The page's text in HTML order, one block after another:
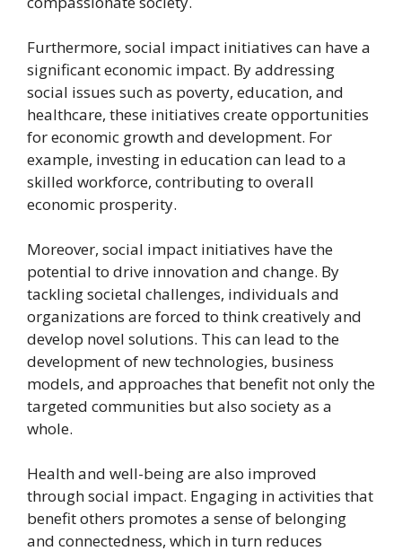
Furthermore, social impact initiatives can have a
significant economic impact. By addressing
social issues such as poverty, education, and
healthcare, these initiatives create opportunities
for economic growth and development. For
example, investing in education can lead to a
skilled workforce, contributing to overall
economic prosperity.
Moreover, social impact initiatives have the
potential to drive innovation and change. By
tackling societal challenges, individuals and
organizations are forced to think creatively and
develop novel solutions. This can lead to the
development of new technologies, business
models, and approaches that benefit not only the
targeted communities but also society as a
whole.
Health and well-being are also improved
through social impact. Engaging in activities that
benefit others promotes a sense of belonging
and connectedness, which in turn reduces